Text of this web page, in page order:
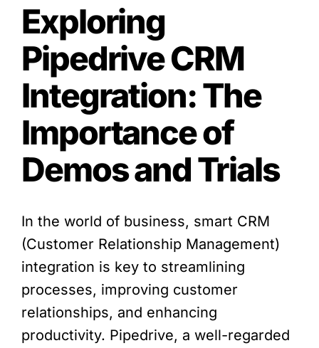
Exploring
Pipedrive CRM
Integration: The
Importance of
Demos and Trials
In the world of business, smart CRM
(Customer Relationship Management)
integration is key to streamlining
processes, improving customer
relationships, and enhancing
productivity. Pipedrive, a well-regarded